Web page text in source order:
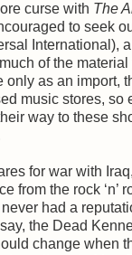
curse with The
to seek
International),
of the
only as an import,
music stores, so
way to these
for war with
from the rock ‘n’
had a
the Dead
change when